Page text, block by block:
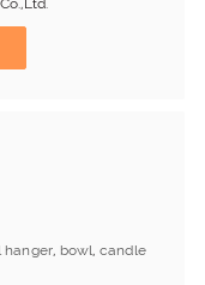
hanger, bowl, candle